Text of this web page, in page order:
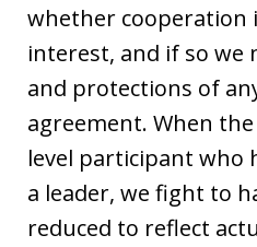
whether cooperation
interest, and if so we
and protections of
agreement. When
level participant who
a leader, we fight to
reduced to reflect